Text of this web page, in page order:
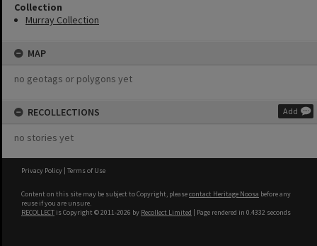
Collection
Murray Collection
MAP
no geotags or polygons yet
RECOLLECTIONS Add
no stories yet
Privacy Policy | Terms of Use
Content on this site may be subject to Copyright, pleasecontact Heritage Noosa before any
reuse if you are unsure.
RECOLLECT is Copyright © 2011-2026 by Recollect Limited | Page rendered in 0.4332 seconds